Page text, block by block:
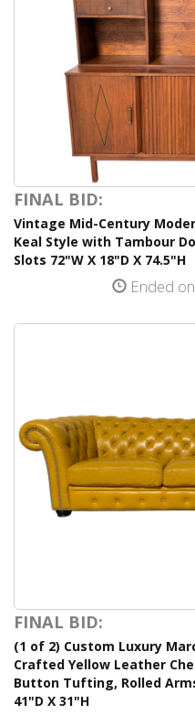
FINAL BID:
Vintage Mid-Century
Keal Style with Tambour
Slots 72"W X 18"D X 74.5"H
Ended on
FINAL BID:
(1 of 2) Custom Luxury
Crafted Yellow Leather
Button Tufting, Rolled
41"D X 31"H